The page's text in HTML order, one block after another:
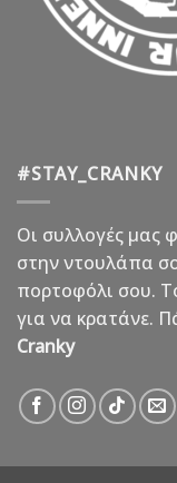
#STAY_CRANKY
Οι συλλογές μας
στην ντουλάπα
πορτοφόλι σου.
για να κρατάνε.
Cranky